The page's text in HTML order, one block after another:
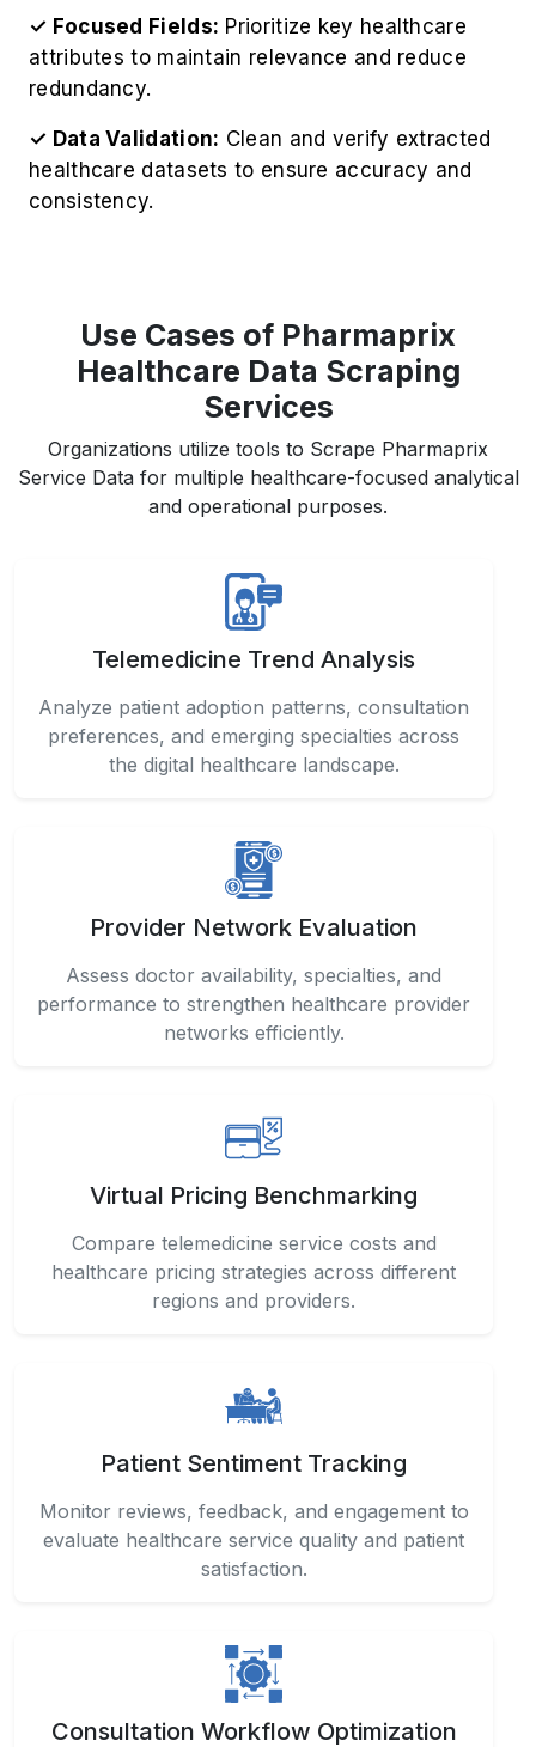
redundancy.
✓ Data Validation:Clean and verify extracted
healthcare datasets to ensure accuracy and
consistency.
Services
Organizations utilize tools to Scrape Pharmaprix
Service Data for multiple healthcare-focused analytical
Telemedicine Trend Analysis
Analyze patient adoption patterns, consultation
preferences, and emerging specialties across
Provider Network Evaluation
Assess doctor availability, specialties, and
performance to strengthen healthcare provider
Virtual Pricing Benchmarking
healthcare pricing strategies across different
Patient Sentiment Tracking
evaluate healthcare service quality and patient
Consultation Workflow Optimization
Improve operational efficiency by analyzing
appointment patterns, consultation durations,